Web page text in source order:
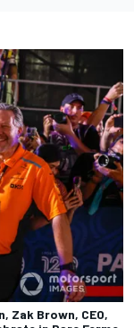
Zak Brown, CEO,